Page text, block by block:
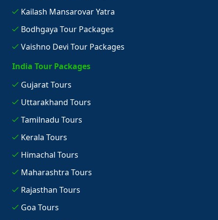
Kailash Mansarovar Yatra
Bodhgaya Tour Packages
Vaishno Devi Tour Packages
India Tour Packages
Gujarat Tours
Uttarakhand Tours
Tamilnadu Tours
Kerala Tours
Himachal Tours
Maharashtra Tours
Rajasthan Tours
Goa Tours